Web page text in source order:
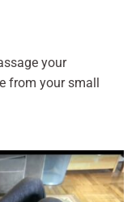
your
from your small